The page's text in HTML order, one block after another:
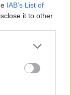
IAB’s List of
it to other